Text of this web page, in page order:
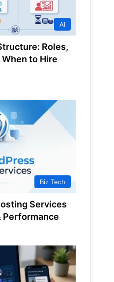
AI
Roles,
to Hire
Biz Tech
Services
Performance